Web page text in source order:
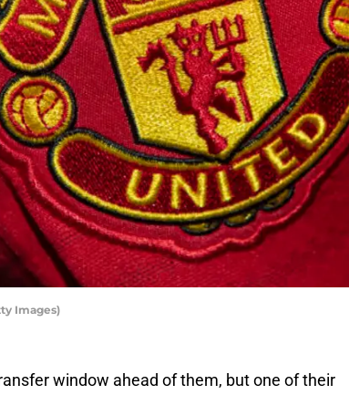
Images)
window ahead of them, but one of their